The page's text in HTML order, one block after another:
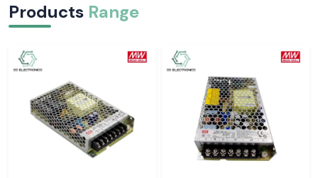
Products Range